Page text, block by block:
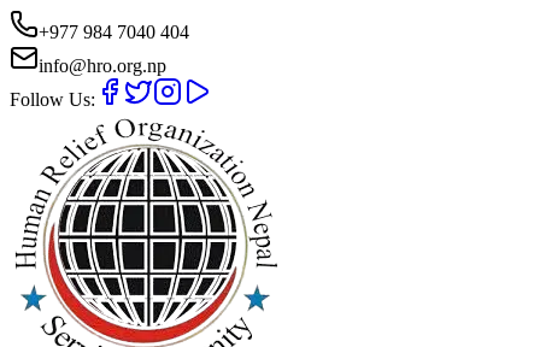
+977 984 7040 404
info@hro.org.np
Follow Us: